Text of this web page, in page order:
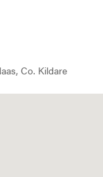
Co. Kildare